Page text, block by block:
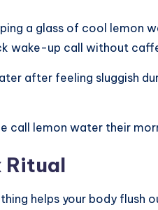
a glass of cool lemon
wake-up call without
after feeling sluggish
call lemon water their
Ritual
helps your body flush